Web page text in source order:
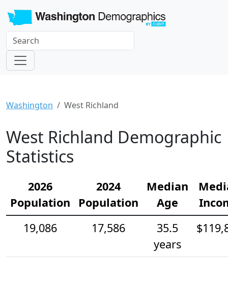
Washington West Richland
West Richland Demographic
Statistics
2026
Population
2024
Population
Median
Age
19,086
17,586
35.5
years